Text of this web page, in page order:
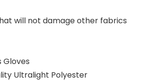
will not damage other fabrics
Gloves
Ultralight Polyester